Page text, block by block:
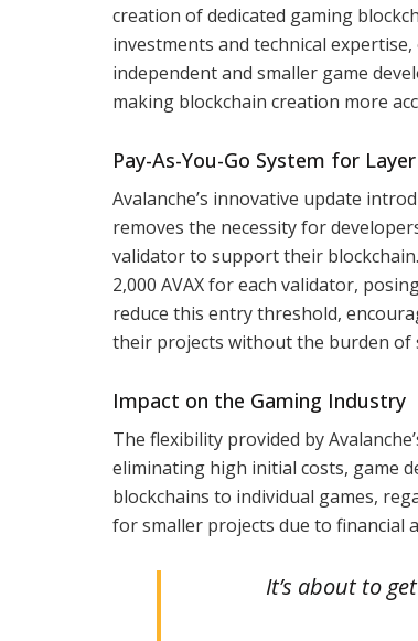
creation of dedicated gaming
investments and technical
independent and smaller game
making blockchain creation more
Pay-As-You-Go System for
Avalanche’s innovative update
removes the necessity for
validator to support their
2,000 AVAX for each validator,
reduce this entry threshold,
their projects without the burden of
Impact on the Gaming Industry
The flexibility provided by
eliminating high initial costs, game
blockchains to individual games,
for smaller projects due to financial
It’s about to